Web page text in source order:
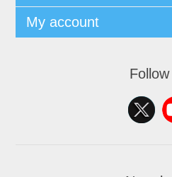
My account